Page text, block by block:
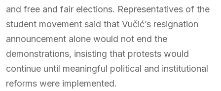
and free and fair elections. Representatives of the
student movement said that Vučić’s resignation
announcement alone would not end the
demonstrations, insisting that protests would
continue until meaningful political and institutional
reforms were implemented.